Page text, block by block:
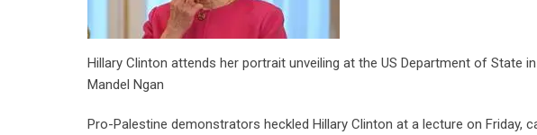
Hillary Clinton attends her portrait unveiling at the US Department of State
Mandel Ngan
Pro-Palestine demonstrators heckled Hillary Clinton at a lecture on Friday,